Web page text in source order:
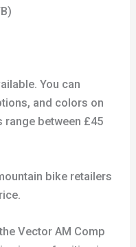
and colors on
between £45
bike retailers
Vector AM Comp
manufacturing